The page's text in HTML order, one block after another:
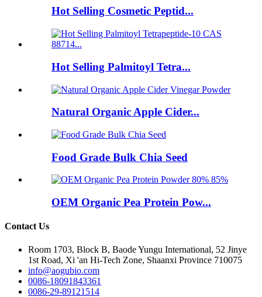
Hot Selling Cosmetic Peptid...
Hot Selling Palmitoyl Tetra...
Natural Organic Apple Cider...
Food Grade Bulk Chia Seed
OEM Organic Pea Protein Pow...
Contact Us
Room 1703, Block B, Baode Yungu International, 52 Jinye
1st Road, Xi 'an Hi-Tech Zone, Shaanxi Province 710075
info@aogubio.com
0086-18091843361
0086-29-89121514